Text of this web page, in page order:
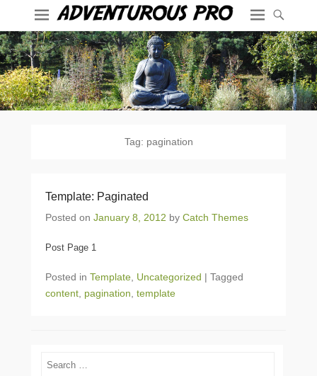
Tag: pagination
Template: Paginated
Posted on January 8, 2012 by Catch Themes
Post Page 1
Posted in Template Uncategorized | Tagged
content pagination template
Search